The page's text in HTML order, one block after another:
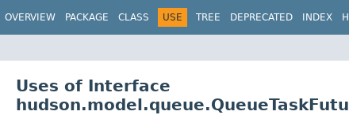
OVERVIEW PACKAGE CLASS USE TREE DEPRECATED INDEX
Uses of Interface